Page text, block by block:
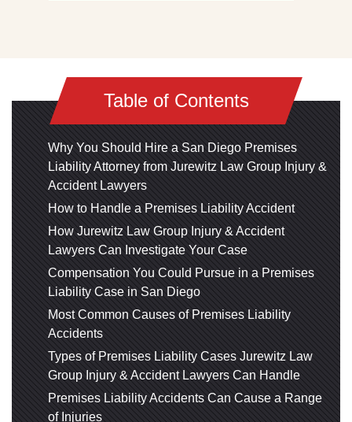
Table of Contents
Why You Should Hire a San Diego Premises
Liability Attorney from Jurewitz Law Group Injury &
Accident Lawyers
How to Handle a Premises Liability Accident
How Jurewitz Law Group Injury & Accident
Lawyers Can Investigate Your Case
Compensation You Could Pursue in a Premises
Liability Case in San Diego
Most Common Causes of Premises Liability
Accidents
Types of Premises Liability Cases Jurewitz Law
Group Injury & Accident Lawyers Can Handle
Premises Liability Accidents Can Cause a Range
of Injuries